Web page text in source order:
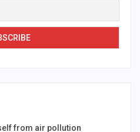
from air pollution